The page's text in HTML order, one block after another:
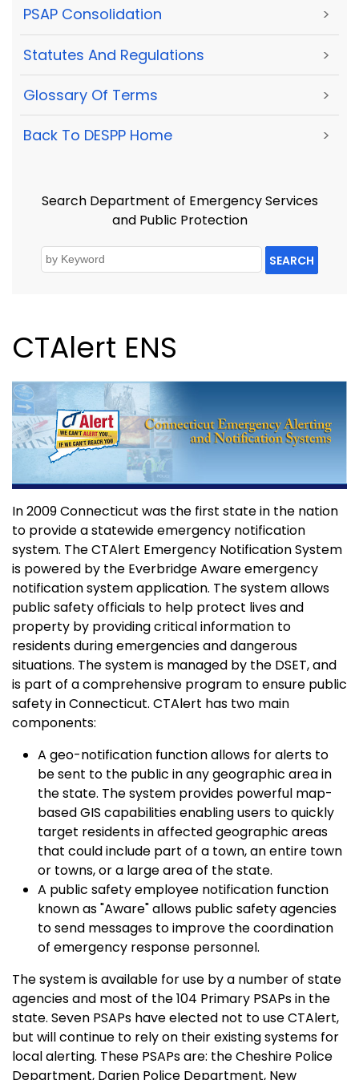
PSAP Consolidation >
Statutes And Regulations >
Glossary Of Terms >
Back To DESPP Home >
Search Department of Emergency Services
and Public Protection
SEARCH
CTAlert ENS
In 2009 Connecticut was the first state in the nation
to provide a statewide emergency notification
system. The CTAlert Emergency Notification System
is powered by the Everbridge Aware emergency
notification system application. The system allows
public safety officials to help protect lives and
property by providing critical information to
residents during emergencies and dangerous
situations. The system is managed by the DSET, and
is part of a comprehensive program to ensure public
safety in Connecticut. CTAlert has two main
components:
A geo-notification function allows for alerts to
be sent to the public in any geographic area in
the state. The system provides powerful map-
based GIS capabilities enabling users to quickly
target residents in affected geographic areas
that could include part of a town, an entire town
or towns, or a large area of the state.
A public safety employee notification function
known as "Aware" allows public safety agencies
to send messages to improve the coordination
of emergency response personnel.
The system is available for use by a number of state
agencies and most of the 104 Primary PSAPs in the
state. Seven PSAPs have elected not to use CTAlert,
but will continue to rely on their existing systems for
local alerting. These PSAPs are: the Cheshire Police
Department, Darien Police Department, New